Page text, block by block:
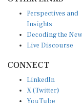
Insights
Decoding the News
Live Discourse
X (Twitter)
YouTube
Instagram